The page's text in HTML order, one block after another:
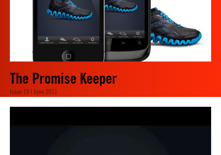
The Promise Keeper
Issue 19 | June 2011